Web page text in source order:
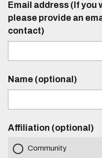
Email address (If you
please provide an
contact)
Name (optional)
Affiliation (optional)
Community